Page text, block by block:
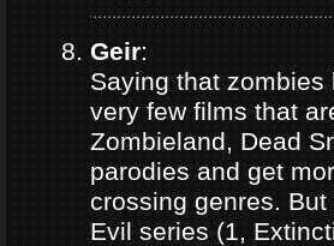
Geir:
Saying that
very few films that
Zombieland, Dead
parodies and get
crossing genres. But
Evil series (1,